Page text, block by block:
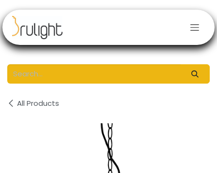
All Products